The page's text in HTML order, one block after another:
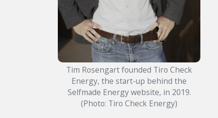
Tim Rosengart founded Tiro Check
Energy, the start-up behind the
Selfmade Energy website, in 2019.
(Photo: Tiro Check Energy)